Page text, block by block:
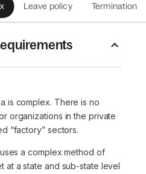
Leave policy Termination
is complex. There is no
organizations in the private
“factory” sectors.
a complex method of
at a state and sub-state level